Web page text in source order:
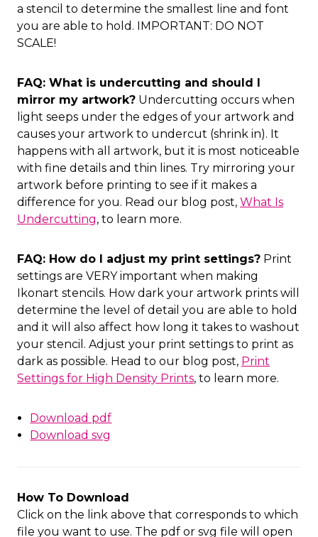
a stencil to determine the smallest line and font
you are able to hold. IMPORTANT: DO NOT
SCALE!
FAQ: What is undercutting and should I
mirror my artwork? Undercutting occurs when
light seeps under the edges of your artwork and
causes your artwork to undercut (shrink in). It
happens with all artwork, but it is most noticeable
with fine details and thin lines. Try mirroring your
artwork before printing to see if it makes a
difference for you. Read our blog post, What Is
Undercutting, to learn more.
FAQ: How do I adjust my print settings? Print
settings are VERY important when making
Ikonart stencils. How dark your artwork prints will
determine the level of detail you are able to hold
and it will also affect how long it takes to washout
your stencil. Adjust your print settings to print as
dark as possible. Head to our blog post, Print
Settings for High Density Prints, to learn more.
Download pdf
Download svg
How To Download
Click on the link above that corresponds to which
file you want to use. The pdf or svg file will open